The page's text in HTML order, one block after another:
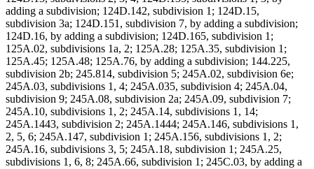
adding a subdivision; 124D.142, subdivision 1; 124D.15,
subdivision 3a; 124D.151, subdivision 7, by adding a subdivision;
124D.16, by adding a subdivision; 124D.165, subdivision 1;
125A.02, subdivisions 1a, 2; 125A.28; 125A.35, subdivision 1;
125A.45; 125A.48; 125A.76, by adding a subdivision; 144.225,
subdivision 2b; 245.814, subdivision 5; 245A.02, subdivision 6e;
245A.03, subdivisions 1, 4; 245A.035, subdivision 4; 245A.04,
subdivision 9; 245A.08, subdivision 2a; 245A.09, subdivision 7;
245A.10, subdivisions 1, 2; 245A.14, subdivisions 1, 14;
245A.1443, subdivision 2; 245A.1444; 245A.146, subdivisions 1,
2, 5, 6; 245A.147, subdivision 1; 245A.156, subdivisions 1, 2;
245A.16, subdivisions 3, 5; 245A.18, subdivision 1; 245A.25,
subdivisions 1, 6, 8; 245A.66, subdivision 1; 245C.03, by adding a